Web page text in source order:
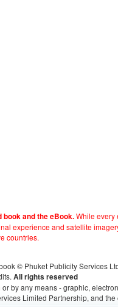
and the eBook.While every
experience and satellite
countries.
© Phuket Publicity Services
All rights reserved
by any means - graphic,
Limited Partnership, and